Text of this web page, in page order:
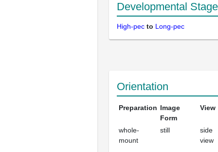
Developmental Stage
High-pec to Long-pec
Orientation
Preparation Image
Form
View
whole-
mount
still
side
view